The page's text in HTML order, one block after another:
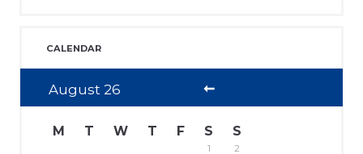
CALENDAR
August26
M T W T F S S
1
2